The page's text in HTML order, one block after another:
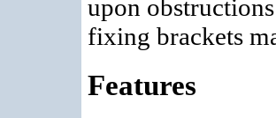
upon
fixing brackets
Features